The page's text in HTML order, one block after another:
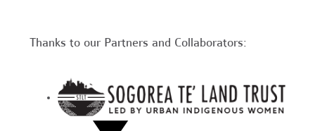
Thanks to our Partners and Collaborators: